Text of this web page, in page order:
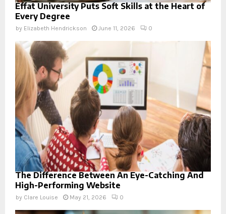
Effat University Puts Soft Skills at the Heart of
Every Degree
by Elizabeth Hendrickson June 11, 2026 0
The Difference Between An Eye-Catching And
High-Performing Website
by Clare Louise May 21, 2026 0